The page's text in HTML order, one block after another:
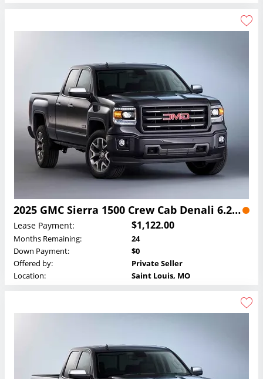
2025 GMC Sierra 1500 Crew Cab Denali 6.2L Lease
Lease Payment: $1,122.00
Months Remaining:
24
Down Payment:
$0
Offered by:
Private Seller
Location:
Saint Louis, MO